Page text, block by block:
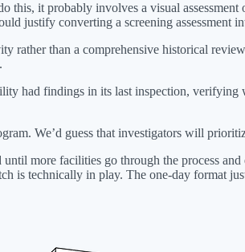
this, it probably involves a visual
justify converting a screening assessment
rather than a comprehensive historical
had findings in its last inspection, verifying
We’d guess that investigators will
more facilities go through the process
is technically in play. The one-day format